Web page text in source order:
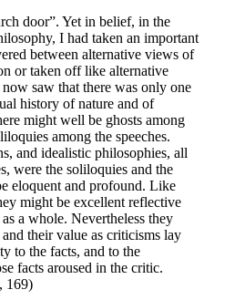
door”. Yet in belief, in the
I had taken an important
between alternative views of
or taken off like alternative
saw that there was only one
history of nature and of
might well be ghosts among
among the speeches.
and idealistic philosophies, all
were the soliloquies and the
eloquent and profound. Like
might be excellent reflective
a whole. Nevertheless they
their value as criticisms lay
to the facts, and to the
facts aroused in the critic.
, 169)